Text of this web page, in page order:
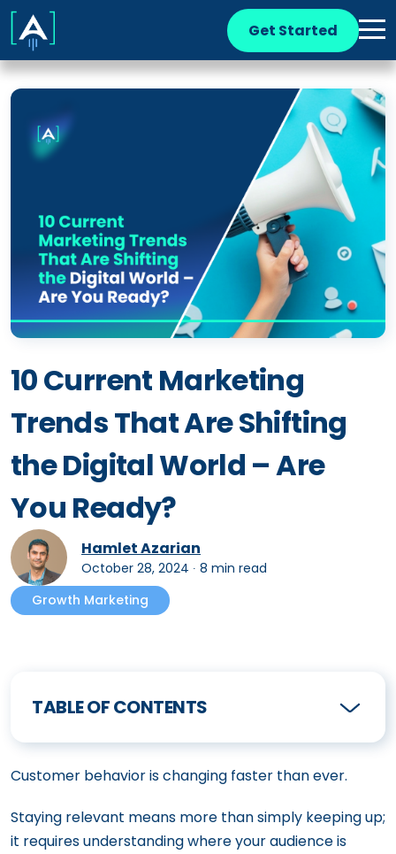
Get Started
10 Current Marketing
Trends That Are Shifting
the Digital World – Are
You Ready?
Hamlet Azarian
October 28, 2024 ∙ 8 min read
Growth Marketing
TABLE OF CONTENTS
Customer behavior is changing faster than ever.
Staying relevant means more than simply keeping up;
it requires understanding where your audience is